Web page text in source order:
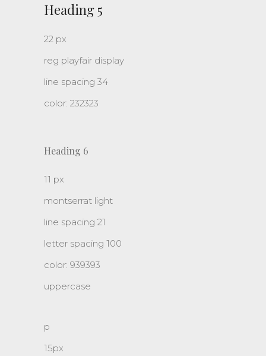
Heading 5
22 px
reg playfair display
line spacing 34
color: 232323
Heading 6
11 px
montserrat light
line spacing 21
letter spacing 100
color: 939393
uppercase
p
15px